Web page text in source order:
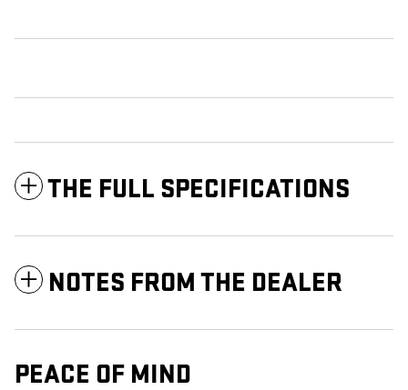
THE FULL SPECIFICATIONS
NOTES FROM THE DEALER
PEACE OF MIND